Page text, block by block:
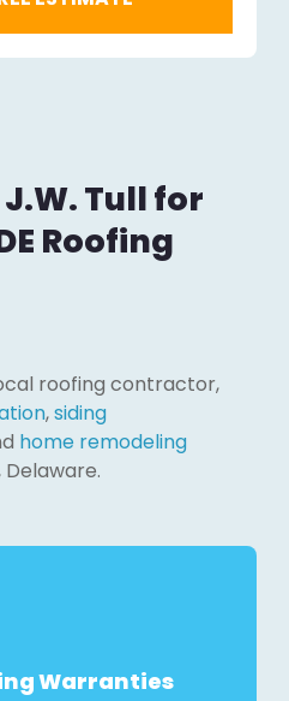
Tull for
Roofing
roofing contractor,
,siding
home remodeling
Warranties